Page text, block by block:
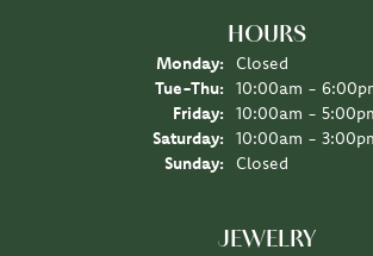
HOURS
Monday:
Closed
Tue-Thu: Tuesday -
10:00am -
Friday:
10:00am -
Saturday:
10:00am -
Sunday:
Closed
JEWELRY